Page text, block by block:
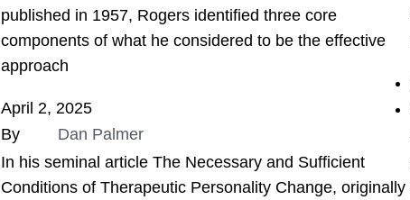
published in 1957, Rogers identified three core
components of what he considered to be the effective
approach
April 2, 2025
By
Dan Palmer
In his seminal article The Necessary and Sufficient
Conditions of Therapeutic Personality Change, originally